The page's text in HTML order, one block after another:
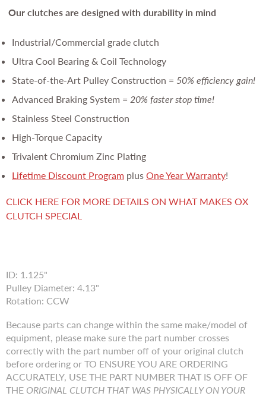
Our clutches are designed with durability in mind
Industrial/Commercial grade clutch
Ultra Cool Bearing & Coil Technology
State-of-the-Art Pulley Construction = 50% efficiency gain!
Advanced Braking System = 20% faster stop time!
Stainless Steel Construction
High-Torque Capacity
Trivalent Chromium Zinc Plating
Lifetime Discount Program plus One Year Warranty!
CLICK HERE FOR MORE DETAILS ON WHAT MAKES OX
CLUTCH SPECIAL
ID: 1.125"
Pulley Diameter: 4.13"
Rotation: CCW
Because parts can change within the same make/model of
equipment, please make sure the part number crosses
correctly with the part number off of your original clutch
before ordering or TO ENSURE YOU ARE ORDERING
ACCURATELY, USE THE PART NUMBER THAT IS OFF OF
THE ORIGINAL CLUTCH THAT WAS PHYSICALLY ON YOUR